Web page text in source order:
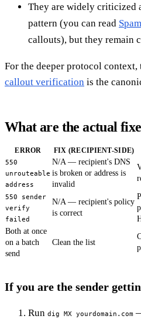
They are widely criticized
pattern (you can read
callouts), but they remain
For the deeper protocol context,
callout verification is the
What are the actual
ERROR FIX (RECIPIENT-SIDE)
550
unrouteable
address
N/A — recipient's DNS
is broken or address is
invalid
550 sender
verify
failed
N/A — recipient's policy
is correct
Both at once
on a batch
send
Clean the list
If you are the sender
Run dig MX yourdomain.com